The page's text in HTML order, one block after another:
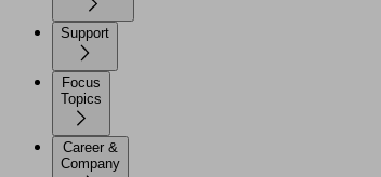
Support
Focus
Topics
Career &
Company